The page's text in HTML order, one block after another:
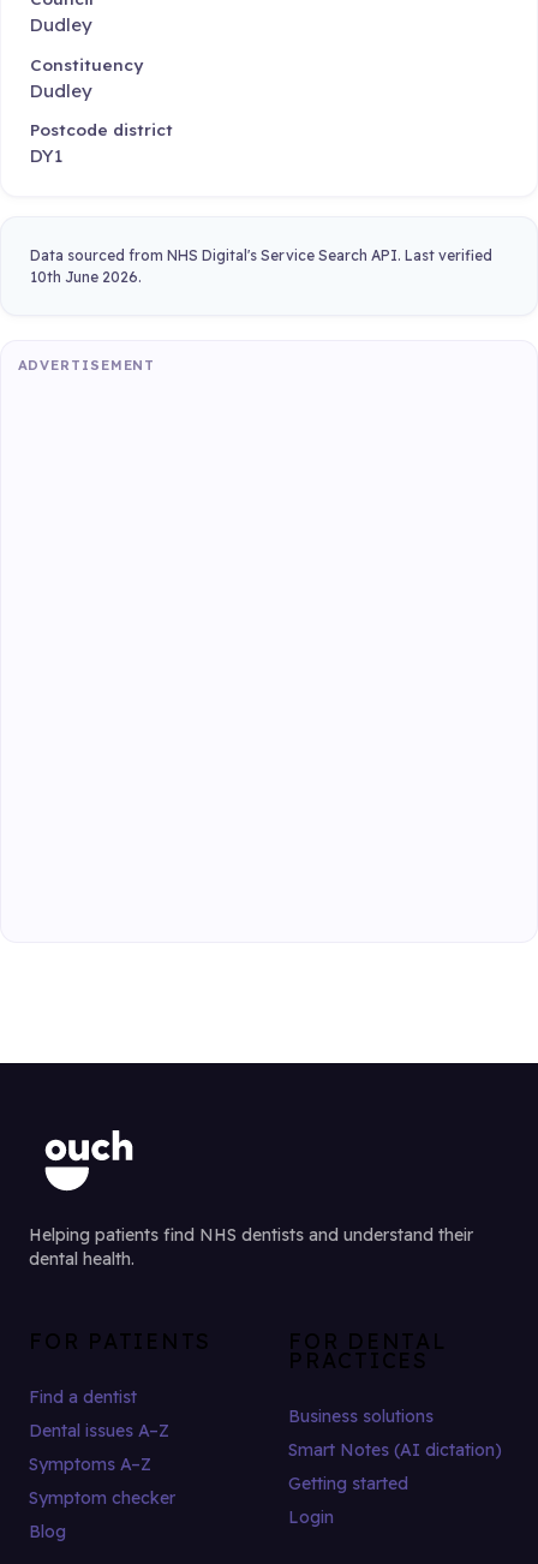
Dudley
Constituency
Dudley
Postcode district
DY1
Data sourced from NHS Digital's Service Search API. Last verified
10th June 2026.
ADVERTISEMENT
Helping patients find NHS dentists and understand their
dental health.
FOR PATIENTS
Find a dentist
Dental issues A–Z
Symptoms A–Z
Symptom checker
Blog
FOR DENTAL
PRACTICES
Business solutions
Smart Notes (AI dictation)
Getting started
Login